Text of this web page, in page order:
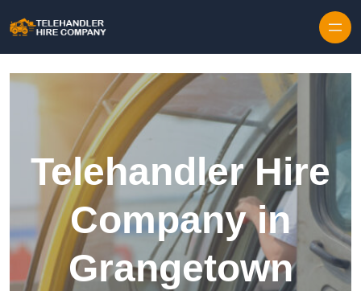
Telehandler Hire
Company in
Grangetown